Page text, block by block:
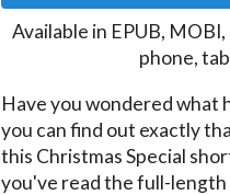
Available in EPUB, MOBI,
phone,
Have you wondered what
you can find out exactly
this Christmas Special
you've read the full-length